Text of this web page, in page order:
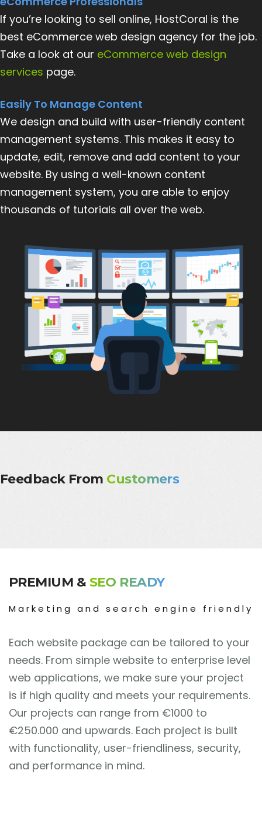
If you’re looking to sell online, HostCoral is the
best eCommerce web design agency for the job.
Take a look at our eCommerce web design
services page.
Easily To Manage Content
We design and build with user-friendly content
management systems. This makes it easy to
update, edit, remove and add content to your
website. By using a well-known content
management system, you are able to enjoy
thousands of tutorials all over the web.
Feedback From Customers
PREMIUM & SEO READY
Marketing and search engine friendly
Each website package can be tailored to your
needs. From simple website to enterprise level
web applications, we make sure your project
is if high quality and meets your requirements.
Our projects can range from €1000 to
€250.000 and upwards. Each project is built
with functionality, user-friendliness, security,
and performance in mind.